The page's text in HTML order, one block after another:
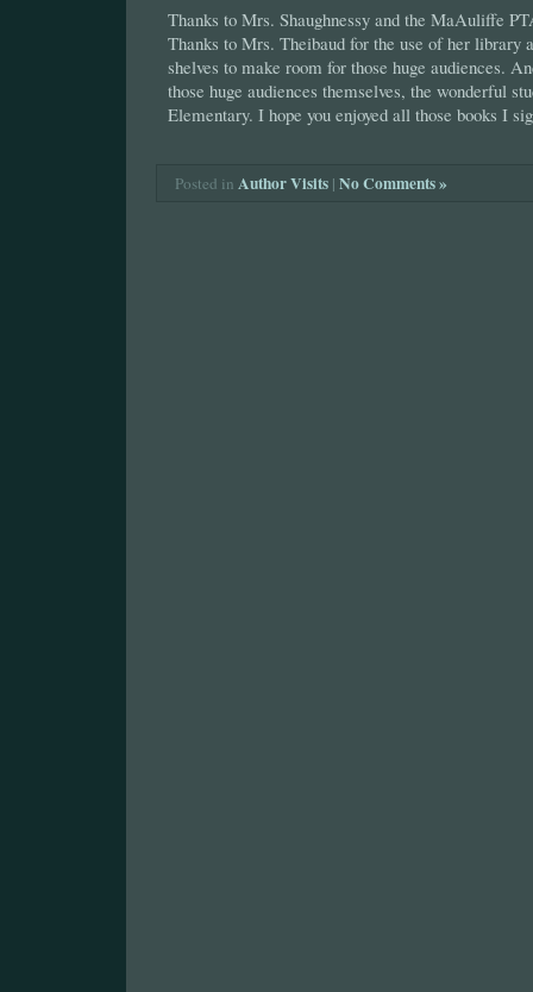
Thanks to Mrs. Shaughnessy and the MaAuliffe
Thanks to Mrs. Theibaud for the use of her library
shelves to make room for those huge audiences.
those huge audiences themselves, the wonderful
Elementary. I hope you enjoyed all those books I
Posted in Author Visits | No Comments »